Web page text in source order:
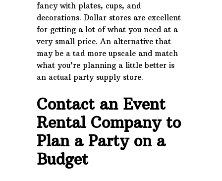
fancy with plates, cups, and
decorations. Dollar stores are excellent
for getting a lot of what you need at a
very small price. An alternative that
may be a tad more upscale and match
what you’re planning a little better is
an actual party supply store.
Contact an Event
Rental Company to
Plan a Party on a
Budget